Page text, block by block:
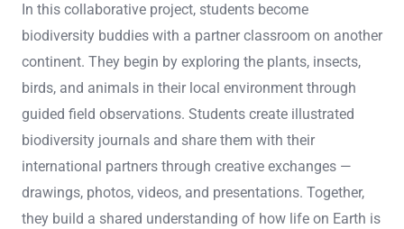
In this collaborative project, students become
biodiversity buddies with a partner classroom on another
continent. They begin by exploring the plants, insects,
birds, and animals in their local environment through
guided field observations. Students create illustrated
biodiversity journals and share them with their
international partners through creative exchanges —
drawings, photos, videos, and presentations. Together,
they build a shared understanding of how life on Earth is